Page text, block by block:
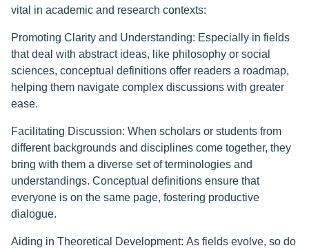
vital in academic and research contexts:
Promoting Clarity and Understanding: Especially in fields
that deal with abstract ideas, like philosophy or social
sciences, conceptual definitions offer readers a roadmap,
helping them navigate complex discussions with greater
ease.
Facilitating Discussion: When scholars or students from
different backgrounds and disciplines come together, they
bring with them a diverse set of terminologies and
understandings. Conceptual definitions ensure that
everyone is on the same page, fostering productive
dialogue.
Aiding in Theoretical Development: As fields evolve, so do